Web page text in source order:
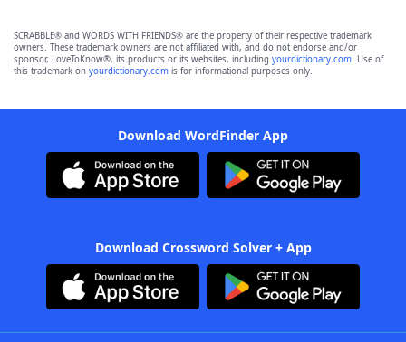
SCRABBLE® and WORDS WITH FRIENDS® are the property of their respective trademark
owners. These trademark owners are not affiliated with, and do not endorse and/or
sponsor, LoveToKnow®, its products or its websites, including yourdictionary.com. Use of
this trademark on yourdictionary.com is for informational purposes only.
Download WordFinder App
Download Crossword Solver + App